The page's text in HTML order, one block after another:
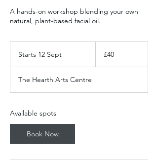
A hands-on workshop blending your own
natural, plant-based facial oil.
Starts 12 Sept
r
t
t
pounds
£40
The Hearth Arts Centre
Available spots
Book Now